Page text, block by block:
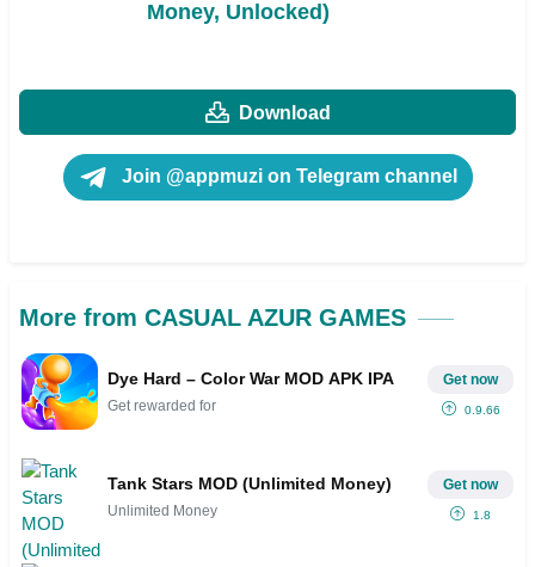
Money, Unlocked)
Download
Join @appmuzi on Telegram channel
More from CASUAL AZUR GAMES
Dye Hard – Color War MOD APK IPA
Get rewarded for
Get now
0.9.66
Tank Stars MOD (Unlimited Money)
Unlimited Money
Get now
1.8